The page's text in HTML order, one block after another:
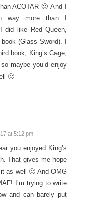
ACOTAR 🙂 And I
way more than I
did like Red Queen,
(Glass Sword). I
book, King’s Cage,
maybe you’d enjoy
🙂
at 5:12 pm
you enjoyed King’s
That gives me hope
as well 🙂 And OMG
I’m trying to write
and can barely put